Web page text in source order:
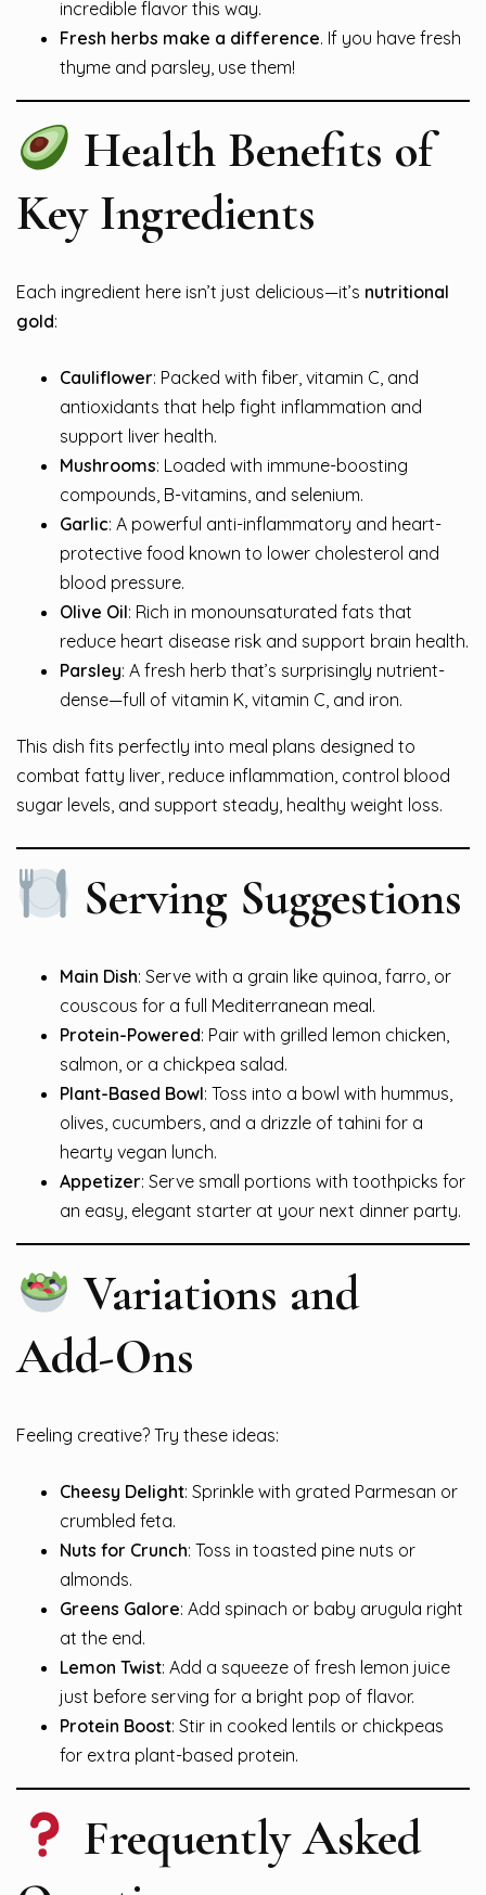
incredible flavor this way.
Fresh herbs make a difference. If you have fresh
thyme and parsley, use them!
Health Benefits of
Key Ingredients
Each ingredient here isn’t just delicious—it’s nutritional
gold:
Cauliflower: Packed with fiber, vitamin C, and
antioxidants that help fight inflammation and
support liver health.
Mushrooms: Loaded with immune-boosting
compounds, B-vitamins, and selenium.
Garlic: A powerful anti-inflammatory and heart-
protective food known to lower cholesterol and
blood pressure.
Olive Oil: Rich in monounsaturated fats that
reduce heart disease risk and support brain health.
Parsley: A fresh herb that’s surprisingly nutrient-
dense—full of vitamin K, vitamin C, and iron.
This dish fits perfectly into meal plans designed to
combat fatty liver, reduce inflammation, control blood
sugar levels, and support steady, healthy weight loss.
Serving Suggestions
Main Dish: Serve with a grain like quinoa, farro, or
couscous for a full Mediterranean meal.
Protein-Powered: Pair with grilled lemon chicken,
salmon, or a chickpea salad.
Plant-Based Bowl: Toss into a bowl with hummus,
olives, cucumbers, and a drizzle of tahini for a
hearty vegan lunch.
Appetizer: Serve small portions with toothpicks for
an easy, elegant starter at your next dinner party.
Variations and
Add-Ons
Feeling creative? Try these ideas:
Cheesy Delight: Sprinkle with grated Parmesan or
crumbled feta.
Nuts for Crunch: Toss in toasted pine nuts or
almonds.
Greens Galore: Add spinach or baby arugula right
at the end.
Lemon Twist: Add a squeeze of fresh lemon juice
just before serving for a bright pop of flavor.
Protein Boost: Stir in cooked lentils or chickpeas
for extra plant-based protein.
Frequently Asked